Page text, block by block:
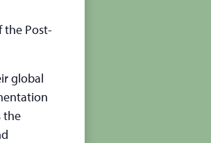
Post-
global
the